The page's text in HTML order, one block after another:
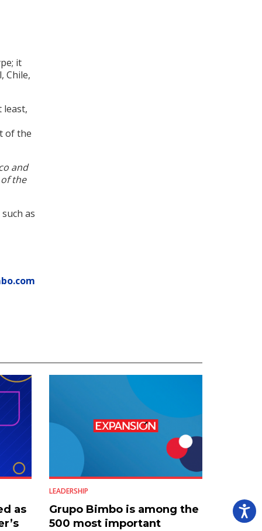
it
Chile,
least,
of the
and
the
as
as
LEADERSHIP
Grupo Bimbo is among the
500 most important